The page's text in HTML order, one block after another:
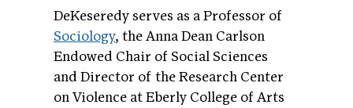
DeKeseredy serves as a Professor of
Sociology, the Anna Dean Carlson
Endowed Chair of Social Sciences
and Director of the Research Center
on Violence at Eberly College of Arts